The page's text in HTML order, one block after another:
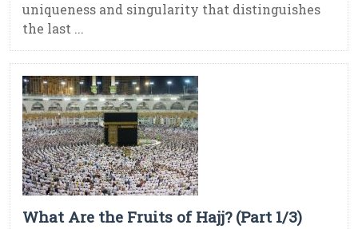
uniqueness and singularity that distinguishes
the last ...
What Are the Fruits of Hajj? (Part 1/3)